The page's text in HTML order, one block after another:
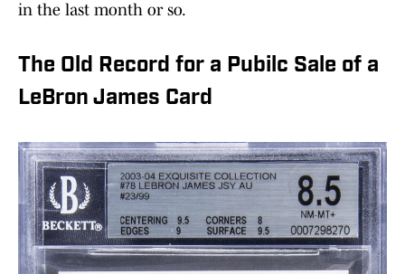
in the last month or so.
The Old Record for a Pubilc Sale of a
LeBron James Card